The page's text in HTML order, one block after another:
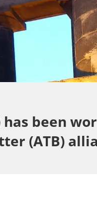
has been
(ATB)